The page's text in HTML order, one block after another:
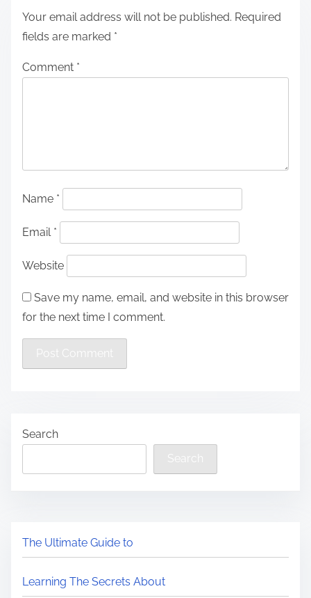
Your email address will not be published. Required
fields are marked *
Comment *
Name *
Email *
Website
Save my name, email, and website in this browser
for the next time I comment.
Search
Search
The Ultimate Guide to
Learning The Secrets About